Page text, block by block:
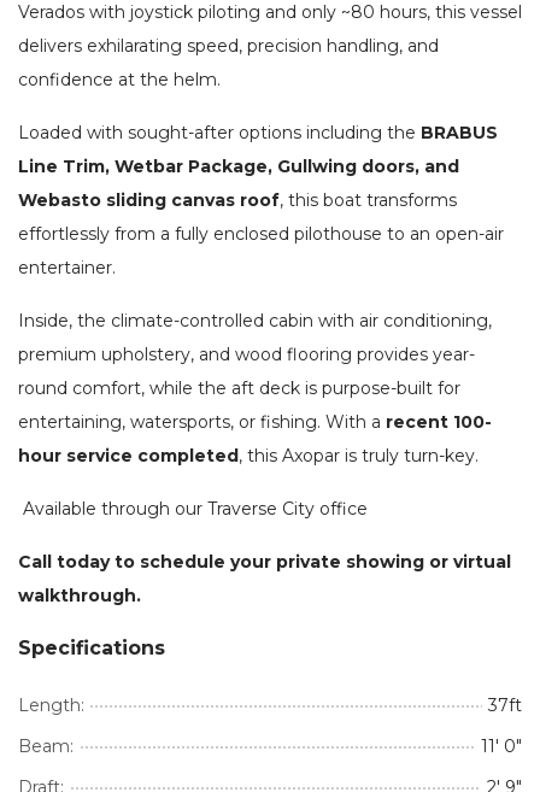
Verados with joystick piloting and only ~80 hours, this vessel
delivers exhilarating speed, precision handling, and
confidence at the helm.
Loaded with sought-after options including the BRABUS
Line Trim, Wetbar Package, Gullwing doors, and
Webasto sliding canvas roof, this boat transforms
effortlessly from a fully enclosed pilothouse to an open-air
entertainer.
Inside, the climate-controlled cabin with air conditioning,
premium upholstery, and wood flooring provides year-
round comfort, while the aft deck is purpose-built for
entertaining, watersports, or fishing. With a recent 100-
hour service completed, this Axopar is truly turn-key.
Available through our Traverse City office
Call today to schedule your private showing or virtual
walkthrough.
Specifications
Length:
37ft
Beam:
11' 0"
Draft:
2' 9"